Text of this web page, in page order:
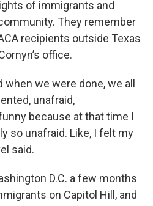
of immigrants and
They remember
recipients outside Texas
office.
we were done, we all
unafraid,
because at that time I
so unafraid. Like, I felt my
said.
D.C. a few months
on Capitol Hill, and